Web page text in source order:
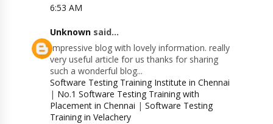
6:53 AM
Unknown said...
Impressive blog with lovely information. really
very useful article for us thanks for sharing
such a wonderful blog...
Software Testing Training Institute in Chennai
| No.1 Software Testing Training with
Placement in Chennai |Software Testing
Training in Velachery